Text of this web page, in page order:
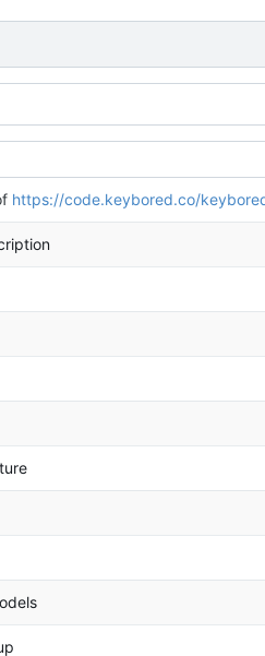
https://code.keybored.co/